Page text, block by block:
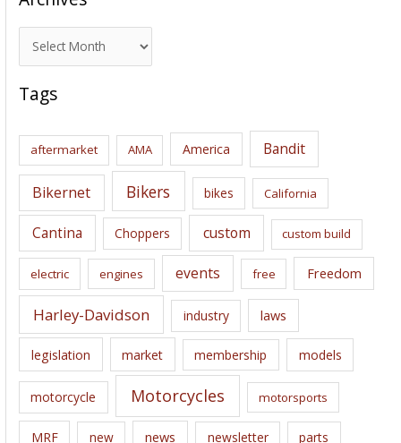
r
c
i
s
Tags
aftermarket AMA America Bandit
Bikernet Bikers bikes California
Cantina Choppers custom custom build
electric engines events free Freedom
Harley-Davidson industry laws
legislation market membership models
motorcycle Motorcycles motorsports
MRF new news newsletter parts